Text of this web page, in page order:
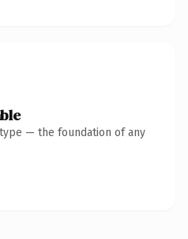
— the foundation of any